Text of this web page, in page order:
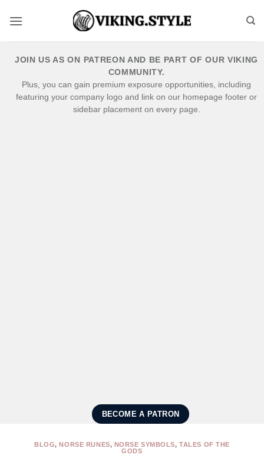
JOIN US AS ON PATREON AND BE PART OF OUR VIKING
COMMUNITY.
Plus, you can gain premium exposure opportunities, including
featuring your company logo and link on our homepage footer or
sidebar placement on every page.
BECOME A PATRON
BLOG,NORSE RUNES, NORSE SYMBOLS,TALES OF THE
GODS